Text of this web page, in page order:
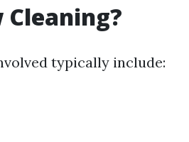
typically include: